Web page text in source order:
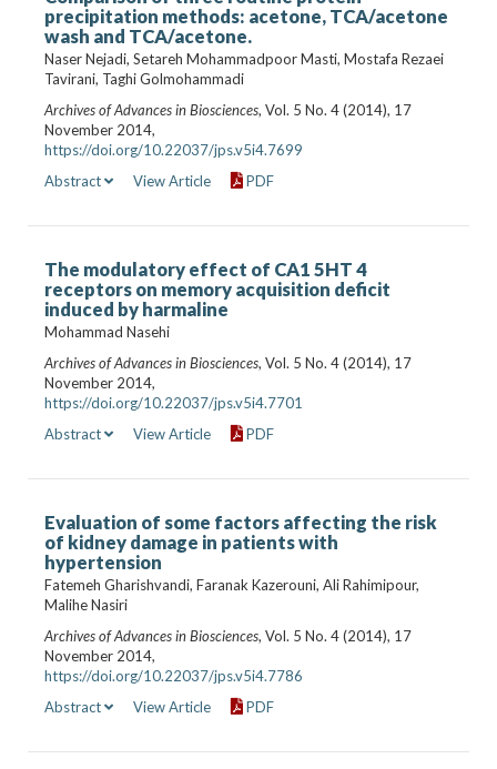
precipitation methods: acetone, TCA/acetone
wash and TCA/acetone.
Naser Nejadi, Setareh Mohammadpoor Masti, Mostafa Rezaei
Tavirani, Taghi Golmohammadi
Archives of Advances in Biosciences, Vol. 5 No. 4 (2014), 17
November 2014,
https://doi.org/10.22037/jps.v5i4.7699
Abstract
View Article PDF
The modulatory effect of CA1 5HT 4
receptors on memory acquisition deficit
induced by harmaline
Mohammad Nasehi
Archives of Advances in Biosciences, Vol. 5 No. 4 (2014), 17
November 2014,
https://doi.org/10.22037/jps.v5i4.7701
Abstract
View Article PDF
Evaluation of some factors affecting the risk
of kidney damage in patients with
hypertension
Fatemeh Gharishvandi, Faranak Kazerouni, Ali Rahimipour,
Malihe Nasiri
Archives of Advances in Biosciences, Vol. 5 No. 4 (2014), 17
November 2014,
https://doi.org/10.22037/jps.v5i4.7786
Abstract
View Article PDF